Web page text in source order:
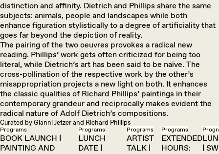
distinction and affinity. Dietrich and Phillips share the same
subjects: animals, people and landscapes while both
enhance figuration stylistically to a degree of artificiality that
goes far beyond the depiction of reality.
The pairing of the two oeuvres provokes a radical new
reading. Phillips’ work gets often criticized for being too
literal, while Dietrich’s art has been said to be naïve. The
cross-pollination of the respective work by the other’s
misappropriation projects a new light on both. It enhances
the classic qualities of Richard Phillips’ paintings in their
contemporary grandeur and reciprocally makes evident the
radical nature of Adolf Dietrich’s compositions.
Curated by Gianni Jetzer and Richard Phillips
Programs
BOOK LAUNCH |
PAINTING AND
Programs
LUNCH
DATE |
Programs
ARTIST
TALK |
Programs
EXTENDED
HOURS:
|